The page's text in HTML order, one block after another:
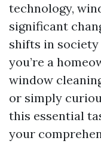
technology,
significant
shifts in
you’re a
window
or simply
this essential
your